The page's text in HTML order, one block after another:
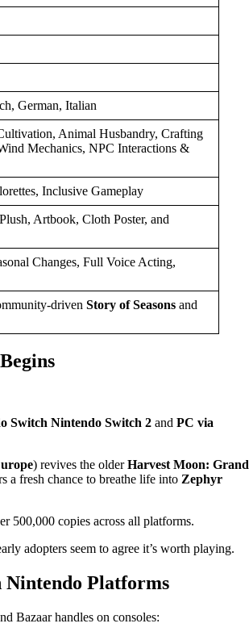
German, Italian
Animal Husbandry, Crafting
Mechanics, NPC Interactions &
Inclusive Gameplay
Artbook, Cloth Poster, and
Changes, Full Voice Acting,
driven Story of Seasons and
Switch Nintendo Switch 2 and PC via
) revives the olderHarvest Moon: Grand
a fresh chance to breathe life into Zephyr
500,000 copies across all platforms.
adopters seem to agree it’s worth playing.
Nintendo Platforms
Bazaar handles on consoles: